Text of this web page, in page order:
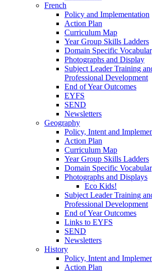
French
Policy and Implementation
Action Plan
Curriculum Map
Year Group Skills Ladders
Domain Specific
Photographs and Display
Subject Leader Training
Professional Development
End of Year Outcomes
EYFS
SEND
Newsletters
Geography
Policy, Intent and
Action Plan
Curriculum Map
Year Group Skills Ladders
Domain Specific
Photographs and Displays
Eco Kids!
Subject Leader Training
Professional Development
End of Year Outcomes
Links to EYFS
SEND
Newsletters
History
Policy, Intent and
Action Plan